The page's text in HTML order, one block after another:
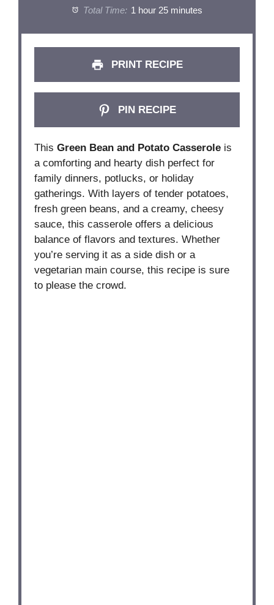
Total Time: 1 hour 25 minutes
PRINT RECIPE
PIN RECIPE
ThisGreen Bean and Potato Casserole is
a comforting and hearty dish perfect for
family dinners, potlucks, or holiday
gatherings. With layers of tender potatoes,
fresh green beans, and a creamy, cheesy
sauce, this casserole offers a delicious
balance of flavors and textures. Whether
you’re serving it as a side dish or a
vegetarian main course, this recipe is sure
to please the crowd.